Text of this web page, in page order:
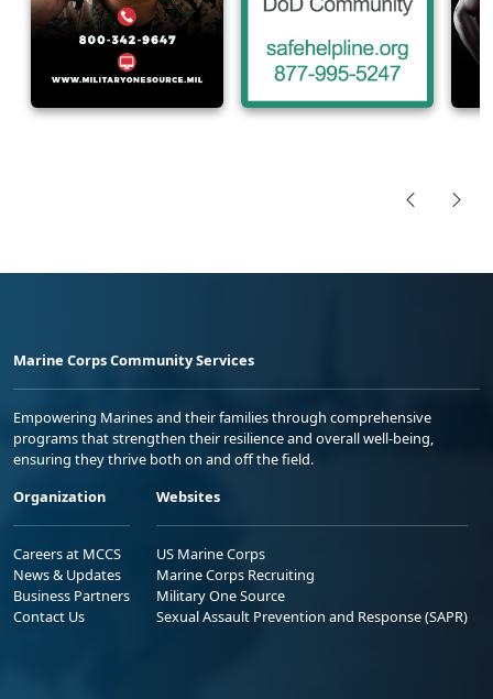
Marine Corps Community Services
Empowering Marines and their families through comprehensive
programs that strengthen their resilience and overall well-being,
ensuring they thrive both on and off the field.
Organization
Careers at MCCS
News & Updates
Business Partners
Contact Us
Websites
US Marine Corps
Marine Corps Recruiting
Military One Source
Sexual Assault Prevention and Response (SAPR)